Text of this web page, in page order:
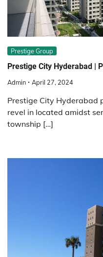
Prestige Group
Prestige City Hyderabad |
Admin April 27, 2024
Prestige City Hyderabad
revel in located amidst
township […]